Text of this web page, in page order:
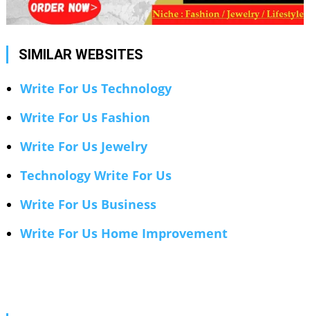
SIMILAR WEBSITES
Write For Us Technology
Write For Us Fashion
Write For Us Jewelry
Technology Write For Us
Write For Us Business
Write For Us Home Improvement